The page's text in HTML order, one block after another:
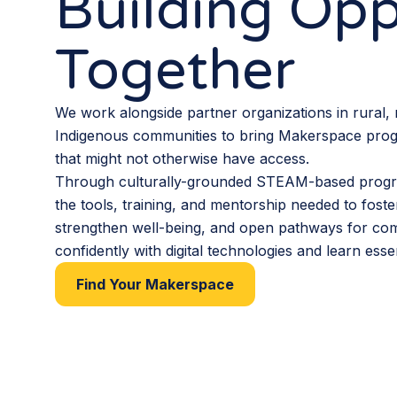
Together
We work alongside partner organizations in rural,
Indigenous communities to bring Makerspace
that might not otherwise have access.
Through culturally-grounded STEAM-based
the tools, training, and mentorship needed to
strengthen well-being, and open pathways for
confidently with digital technologies and learn
Find Your Makerspace